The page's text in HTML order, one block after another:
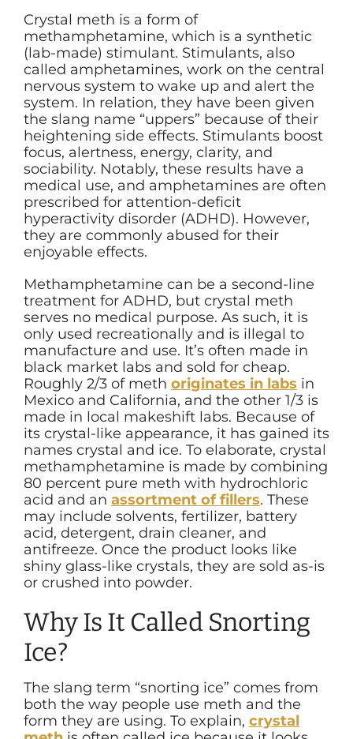
Crystal meth is a form of
methamphetamine, which is a synthetic
(lab-made) stimulant. Stimulants, also
called amphetamines, work on the central
nervous system to wake up and alert the
system. In relation, they have been given
the slang name “uppers” because of their
heightening side effects. Stimulants boost
focus, alertness, energy, clarity, and
sociability. Notably, these results have a
medical use, and amphetamines are often
prescribed for attention-deficit
hyperactivity disorder (ADHD). However,
they are commonly abused for their
enjoyable effects.
Methamphetamine can be a second-line
treatment for ADHD, but crystal meth
serves no medical purpose. As such, it is
only used recreationally and is illegal to
manufacture and use. It’s often made in
black market labs and sold for cheap.
Roughly 2/3 of meth originates in labs in
Mexico and California, and the other 1/3 is
made in local makeshift labs. Because of
its crystal-like appearance, it has gained its
names crystal and ice. To elaborate, crystal
methamphetamine is made by combining
80 percent pure meth with hydrochloric
acid and an assortment of fillers. These
may include solvents, fertilizer, battery
acid, detergent, drain cleaner, and
antifreeze. Once the product looks like
shiny glass-like crystals, they are sold as-is
or crushed into powder.
Why Is It Called Snorting
Ice?
The slang term “snorting ice” comes from
both the way people use meth and the
form they are using. To explain, crystal